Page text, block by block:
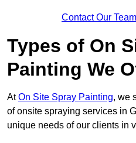
Contact Our
Types of On
Painting We
AtOn Site Spray Painting, we
of onsite spraying services in
unique needs of our clients in